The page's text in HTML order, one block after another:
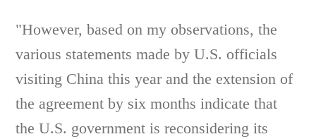
"However, based on my observations, the
various statements made by U.S. officials
visiting China this year and the extension of
the agreement by six months indicate that
the U.S. government is reconsidering its